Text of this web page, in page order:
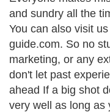
and sundry all the
You can also visit
guide.com. So no
marketing, or any
don't let past
ahead If a big shot
very well as long as